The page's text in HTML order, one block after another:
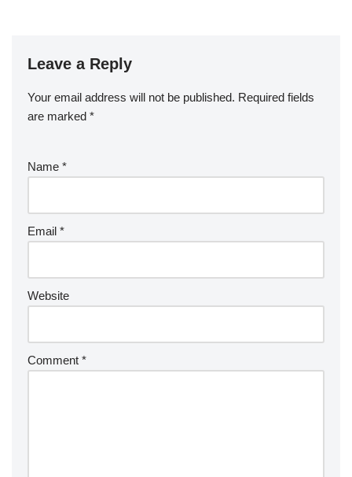
Leave a Reply
Your email address will not be published. Required fields
are marked *
Name *
Email *
Website
Comment *